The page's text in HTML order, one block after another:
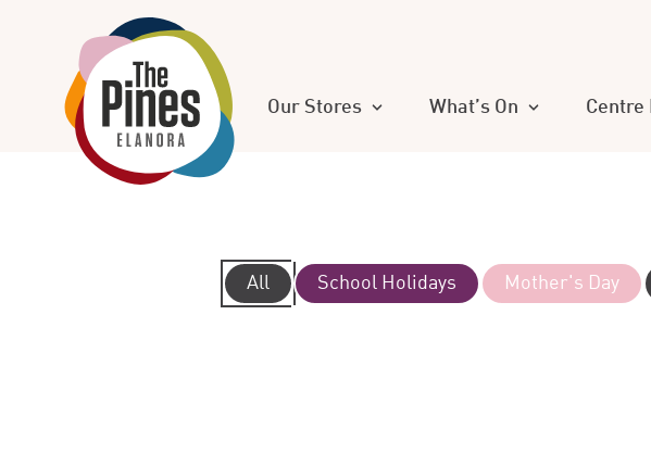
Our Stores What’s On Centre
All School Holidays Mother's Day